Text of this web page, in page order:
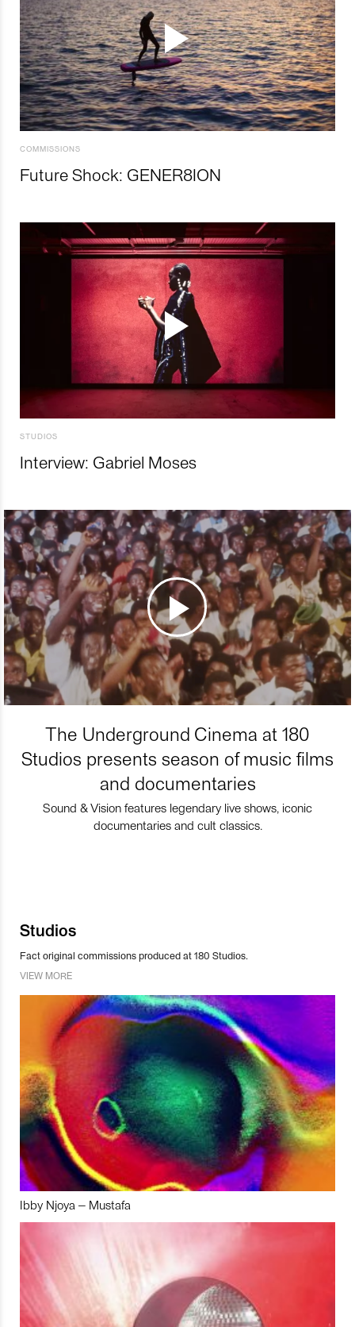
COMMISSIONS
Future Shock: GENER8ION
STUDIOS
Interview: Gabriel Moses
The Underground Cinema at 180
Studios presents season of music films
and documentaries
Sound & Vision features legendary live shows, iconic
documentaries and cult classics.
Studios
Fact original commissions produced at 180 Studios.
VIEW MORE
Ibby Njoya – Mustafa